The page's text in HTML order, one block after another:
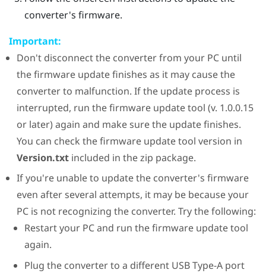
converter's firmware.
Important:
Don't disconnect the converter from your PC until
the firmware update finishes as it may cause the
converter to malfunction. If the update process is
interrupted, run the firmware update tool (v. 1.0.0.15
or later) again and make sure the update finishes.
You can check the firmware update tool version in
Version.txtincluded in the zip package.
If you're unable to update the converter's firmware
even after several attempts, it may be because your
PC is not recognizing the converter. Try the following:
Restart your PC and run the firmware update tool
again.
Plug the converter to a different USB Type-A port